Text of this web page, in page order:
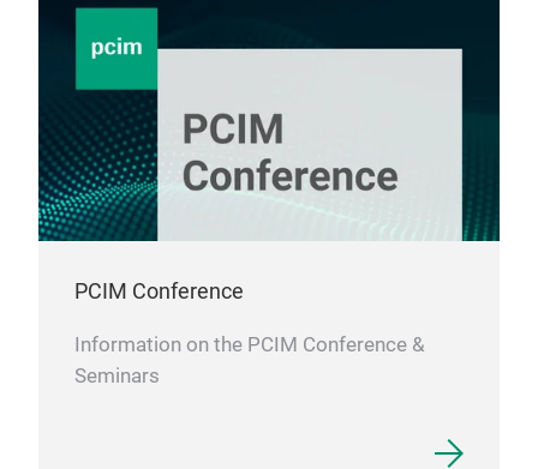
PCIM Conference
Information on the PCIM Conference &
Seminars